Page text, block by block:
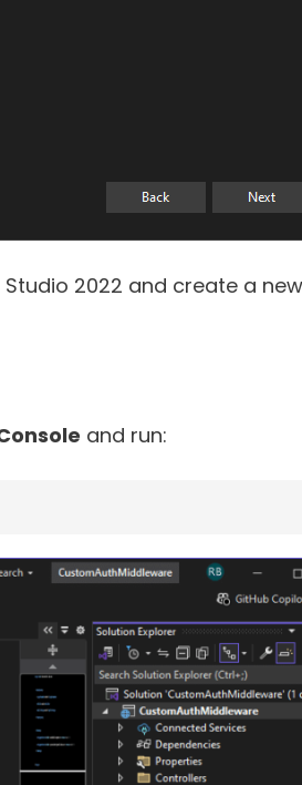
Studio 2022 and create a new
and run: